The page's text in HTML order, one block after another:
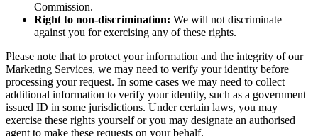
Commission.
Right to non-discrimination: We will not discriminate
against you for exercising any of these rights.
Please note that to protect your information and the integrity of our
Marketing Services, we may need to verify your identity before
processing your request. In some cases we may need to collect
additional information to verify your identity, such as a government
issued ID in some jurisdictions. Under certain laws, you may
exercise these rights yourself or you may designate an authorised
agent to make these requests on your behalf.